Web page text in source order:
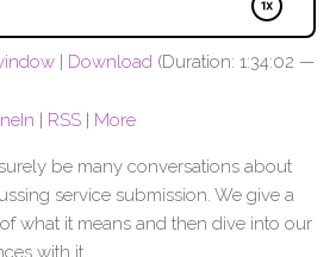
| Download (Duration: 1:34:02 —
| RSS | More
be many conversations about
service submission. We give a
what it means and then dive into our
with it.